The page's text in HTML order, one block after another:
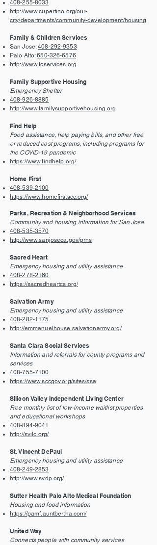
408-255-8033
http://www.cupertino.org/our-
city/departments/community-development/housing
Family & Children Services
San Jose:408-292-9353
Palo Alto:650-326-6576
http://www.fcservices.org
Family Supportive Housing
Emergency Shelter
408-926-8885
http://www.familysupportivehousing.org
Find Help
Food assistance, help paying bills, and other free
or reduced cost programs, including programs for
the COVID-19 pandemic
https://www.findhelp.org/
Home First
408-539-2100
https://www.homefirstscc.org/
Parks, Recreation & Neighborhood Services
Community and housing information for San Jose
408-535-3570
http://www.sanjoseca.gov/prns
Sacred Heart
Emergency housing and utility assistance
408-278-2160
https://sacredheartcs.org/
Salvation Army
Emergency housing and utility assistance
408-282-1175
http://emmanuelhouse.salvationarmy.org/
Santa Clara Social Services
Information and referrals for county programs and
services
408-755-7100
https://www.sccgov.org/sites/ssa
Silicon Valley Independent Living Center
Free monthly list of low-income waitlist properties
and educational workshops
408-894-9041
http://svilc.org/
St. Vincent DePaul
Emergency housing and utility assistance
408-249-2853
http://www.svdp.org/
Sutter Health Palo Alto Medical Foundation
Housing and food information
https://pamf.auntbertha.com/
United Way
Connects people with community services